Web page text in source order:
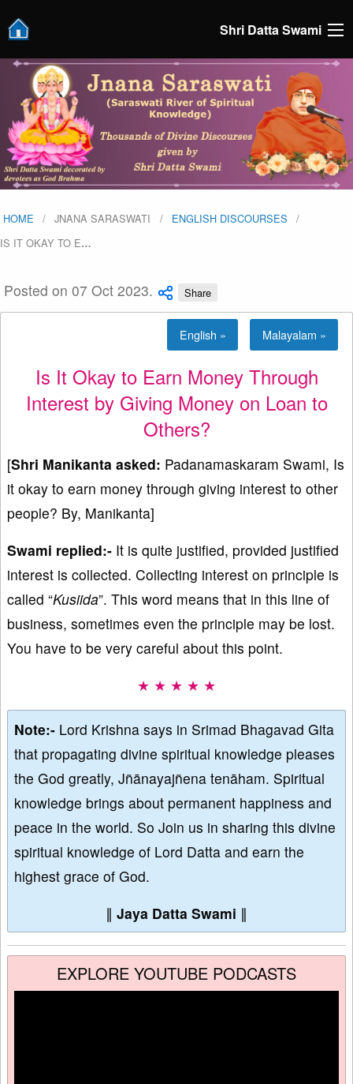
Shri Datta Swami
HOME JNANA SARASWATI
ENGLISH DISCOURSES
IS IT OKAY TO E…
Posted on 07 Oct 2023. Share
English » Malayalam »
Is It Okay to Earn Money Through
Interest by Giving Money on Loan to
Others?
[Shri Manikanta asked: Padanamaskaram Swami, Is
it okay to earn money through giving interest to other
people? By, Manikanta]
Swami replied:- It is quite justified, provided justified
interest is collected. Collecting interest on principle is
called “Kusiida”. This word means that in this line of
business, sometimes even the principle may be lost.
You have to be very careful about this point.
★ ★ ★ ★ ★
Note:- Lord Krishna says in Srimad Bhagavad Gita
that propagating divine spiritual knowledge pleases
the God greatly, Jñānayajñena tenāham. Spiritual
knowledge brings about permanent happiness and
peace in the world. So Join us in sharing this divine
spiritual knowledge of Lord Datta and earn the
highest grace of God.
∥ Jaya Datta Swami ∥
EXPLORE YOUTUBE PODCASTS